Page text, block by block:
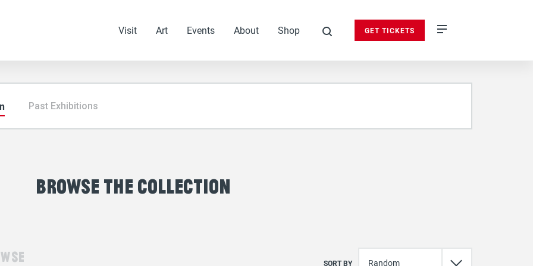
Visit Art Events About
Shop
GET TICKETS
Past Exhibitions
browse the collection
SORT BY